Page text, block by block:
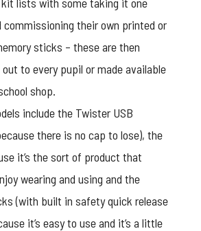
their own printed or
sticks – these are then
to every pupil or made available
shop.
include the Twister USB
there is no cap to lose), the
it’s the sort of product that
wearing and using and the
(with built in safety quick release
it’s easy to use and it’s a little